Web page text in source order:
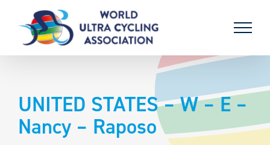
content
UNITED STATES – W – E –
Nancy – Raposo